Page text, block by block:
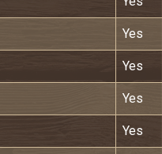
Yes
Yes
Yes
Yes